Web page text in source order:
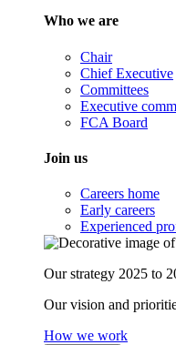
Who we are
Chair
Chief Executive
Committees
Executive
FCA Board
Join us
Careers home
Early careers
Experienced
Our strategy 2025 to
Our vision and
How we work